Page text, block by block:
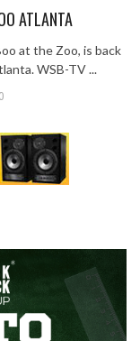
ATLANTA
at the Zoo, is back
WSB-TV ...
0